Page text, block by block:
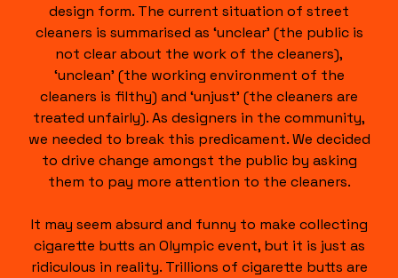
design form. The current situation of street
cleaners is summarised as ‘unclear’ (the public is
not clear about the work of the cleaners),
‘unclean’ (the working environment of the
cleaners is filthy) and ‘unjust’ (the cleaners are
treated unfairly). As designers in the community,
we needed to break this predicament. We decided
to drive change amongst the public by asking
them to pay more attention to the cleaners.
It may seem absurd and funny to make collecting
cigarette butts an Olympic event, but it is just as
ridiculous in reality. Trillions of cigarette butts are